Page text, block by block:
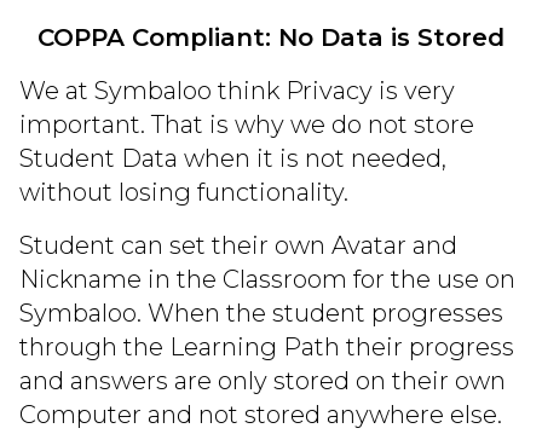
COPPA Compliant: No Data is Stored
We at Symbaloo think Privacy is very
important. That is why we do not store
Student Data when it is not needed,
without losing functionality.
Student can set their own Avatar and
Nickname in the Classroom for the use on
Symbaloo. When the student progresses
through the Learning Path their progress
and answers are only stored on their own
Computer and not stored anywhere else.